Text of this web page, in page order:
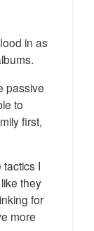
in as
passive
to
first,
I
they
for
more